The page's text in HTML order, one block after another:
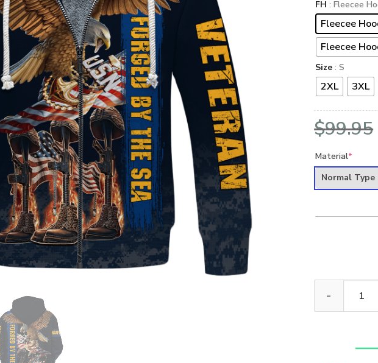
FH : Fleecee
Fleecee
Fleecee
Size : S
2XL 3XL
$99.95
Material*
Normal Type